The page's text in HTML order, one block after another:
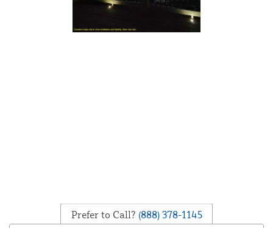
Prefer to Call? (888) 378-1145